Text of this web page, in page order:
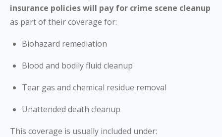
insurance policies will pay for crime scene cleanup
as part of their coverage for:
Biohazard remediation
Blood and bodily fluid cleanup
Tear gas and chemical residue removal
Unattended death cleanup
This coverage is usually included under: